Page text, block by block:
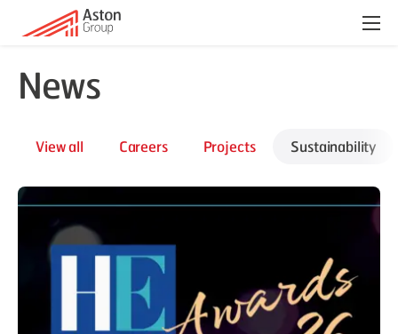
Menu
News
View all Careers Projects Sustainability